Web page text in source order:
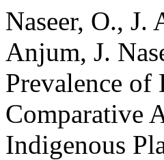
Naseer, O.,
Anjum, J.
Prevalence of
Comparative
Indigenous